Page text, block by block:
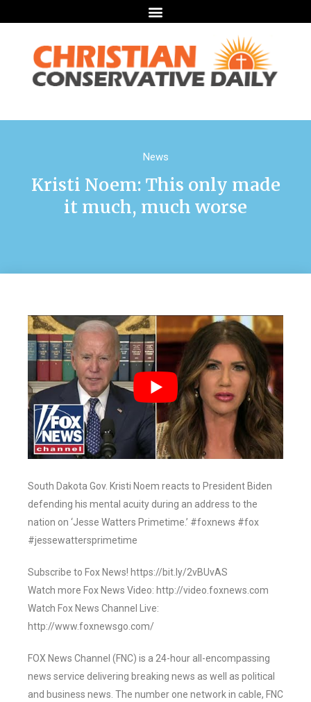
News
Kristi Noem: This only made
it much, much worse
South Dakota Gov. Kristi Noem reacts to President Biden
defending his mental acuity during an address to the
nation on ‘Jesse Watters Primetime.’ #foxnews #fox
#jessewattersprimetime
Subscribe to Fox News! https://bit.ly/2vBUvAS
Watch more Fox News Video: http://video.foxnews.com
Watch Fox News Channel Live:
http://www.foxnewsgo.com/
FOX News Channel (FNC) is a 24-hour all-encompassing
news service delivering breaking news as well as political
and business news. The number one network in cable, FNC